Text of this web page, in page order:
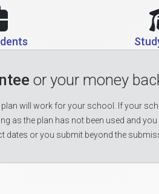
or your money
will work for your school. If your
as the plan has not been used and
dates or you submit beyond the